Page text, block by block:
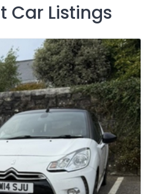
Car Listings